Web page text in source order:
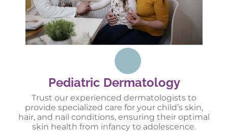
Pediatric Dermatology
Trust our experienced dermatologists to
provide specialized care for your child’s skin,
hair, and nail conditions, ensuring their optimal
skin health from infancy to adolescence.